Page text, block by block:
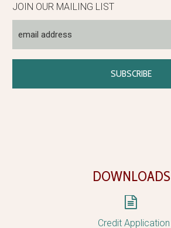
JOIN OUR MAILING LIST
DOWNLOADS


Credit Application